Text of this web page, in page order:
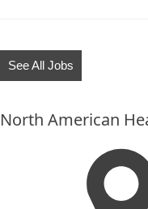
not
put
here.
See All Jobs
North American